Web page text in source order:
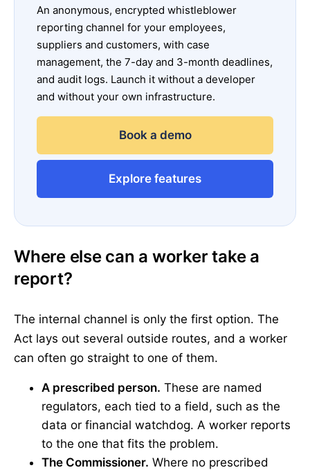
An anonymous, encrypted whistleblower
reporting channel for your employees,
suppliers and customers, with case
management, the 7-day and 3-month deadlines,
and audit logs. Launch it without a developer
and without your own infrastructure.
Book a demo
Explore features
Where else can a worker take a
report?
The internal channel is only the first option. The
Act lays out several outside routes, and a worker
can often go straight to one of them.
A prescribed person. These are named
regulators, each tied to a field, such as the
data or financial watchdog. A worker reports
to the one that fits the problem.
The Commissioner. Where no prescribed